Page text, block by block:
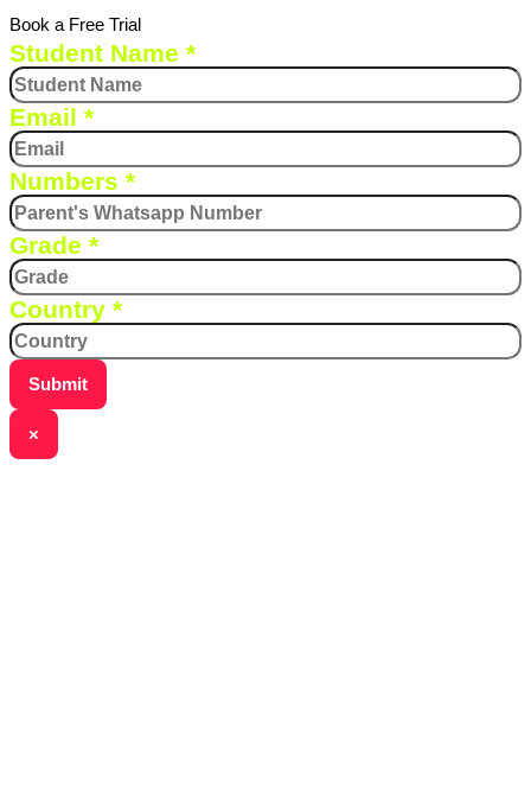
Book a Free Trial
Student Name *
Email *
Numbers *
Grade *
Country *
Submit
×